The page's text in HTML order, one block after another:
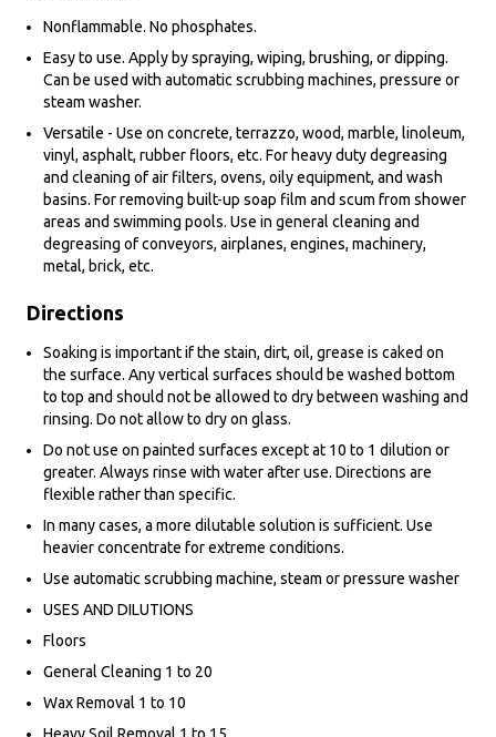
Nonflammable. No phosphates.
Easy to use. Apply by spraying, wiping, brushing, or dipping.
Can be used with automatic scrubbing machines, pressure or
steam washer.
Versatile - Use on concrete, terrazzo, wood, marble, linoleum,
vinyl, asphalt, rubber floors, etc. For heavy duty degreasing
and cleaning of air filters, ovens, oily equipment, and wash
basins. For removing built-up soap film and scum from shower
areas and swimming pools. Use in general cleaning and
degreasing of conveyors, airplanes, engines, machinery,
metal, brick, etc.
Directions
Soaking is important if the stain, dirt, oil, grease is caked on
the surface. Any vertical surfaces should be washed bottom
to top and should not be allowed to dry between washing and
rinsing. Do not allow to dry on glass.
Do not use on painted surfaces except at 10 to 1 dilution or
greater. Always rinse with water after use. Directions are
flexible rather than specific.
In many cases, a more dilutable solution is sufficient. Use
heavier concentrate for extreme conditions.
Use automatic scrubbing machine, steam or pressure washer
USES AND DILUTIONS
Floors
General Cleaning 1 to 20
Wax Removal 1 to 10